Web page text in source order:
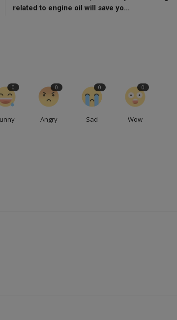
related to engine oil will save yo...
0
Angry
0
Sad
0
Wow
0